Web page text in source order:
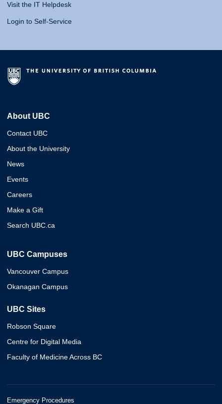
Visit the IT Helpdesk
Login to Self-Service
About UBC
Contact UBC
About the University
News
Events
Careers
Make a Gift
Search UBC.ca
UBC Campuses
Vancouver Campus
Okanagan Campus
UBC Sites
Robson Square
Centre for Digital Media
Faculty of Medicine Across BC
Emergency Procedures